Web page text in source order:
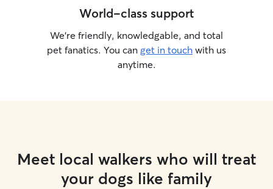
World-class support
We’re friendly, knowledgable, and total
pet fanatics. You can get in touch with us
anytime.
Meet local walkers who will treat
your dogs like family